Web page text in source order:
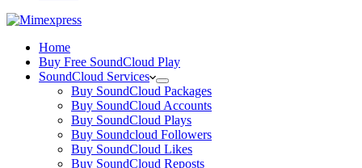
Home
Buy Free SoundCloud Play
SoundCloud Services
Buy SoundCloud Packages
Buy SoundCloud Accounts
Buy SoundCloud Plays
Buy Soundcloud Followers
Buy SoundCloud Likes
Buy SoundCloud Reposts